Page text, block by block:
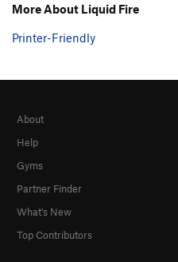
More About Liquid Fire
Printer-Friendly
About
Help
Gyms
Partner Finder
What's New
Top Contributors